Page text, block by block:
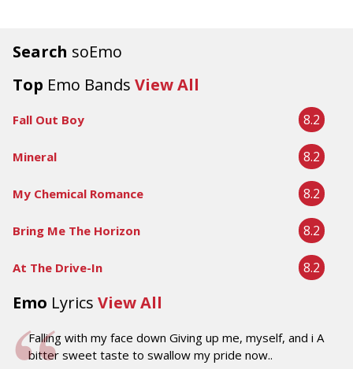
Search soEmo
Top Emo Bands View All
Fall Out Boy 8.2
Mineral 8.2
My Chemical Romance 8.2
Bring Me The Horizon 8.2
At The Drive-In 8.2
Emo Lyrics View All
Falling with my face down Giving up me, myself, and i A
bitter sweet taste to swallow my pride now..